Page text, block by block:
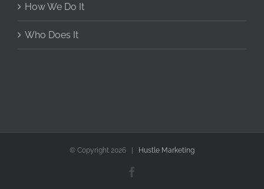
How We Do It
Who Does It
© Copyright 2026 | Hustle Marketing